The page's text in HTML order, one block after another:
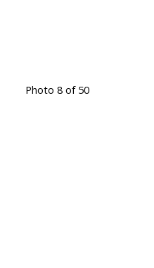
Photo 8 of 50